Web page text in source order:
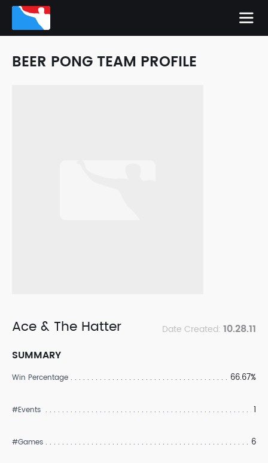
BEER PONG TEAM PROFILE
Ace & The Hatter Date Created: 10.28.11
SUMMARY
Win Percentage 66.67%
#Events 1
#Games 6